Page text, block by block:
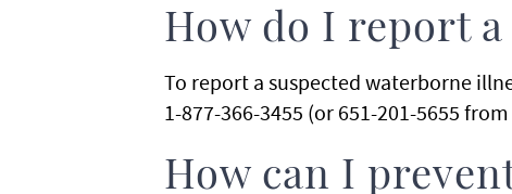
How do I report a
To report a suspected waterborne
1-877-366-3455 (or 651-201-5655
How can I